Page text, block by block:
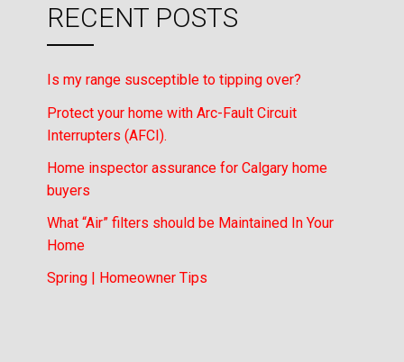
RECENT POSTS
Is my range susceptible to tipping over?
Protect your home with Arc-Fault Circuit
Interrupters (AFCI).
Home inspector assurance for Calgary home
buyers
What “Air” filters should be Maintained In Your
Home
Spring | Homeowner Tips